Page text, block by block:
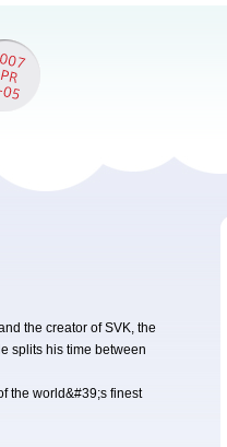
the creator of SVK, the
splits his time between
the world&#39;s finest